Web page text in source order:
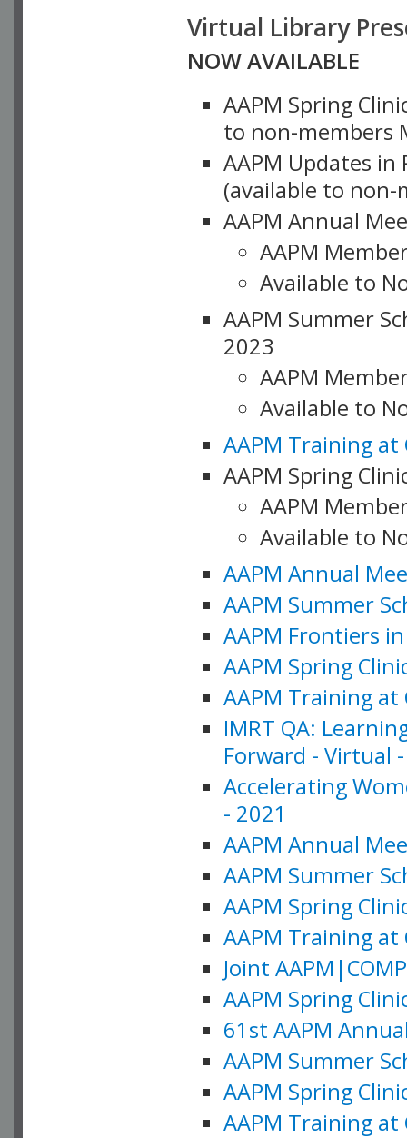
Virtual Library
NOW AVAILABLE
AAPM Spring
to non-members
AAPM Updates
(available to non-
AAPM Annual
AAPM
Available to
AAPM Summer
2023
AAPM
Available to
AAPM Training at
AAPM Spring
AAPM
Available to
AAPM Annual
AAPM Summer
AAPM Frontiers
AAPM Spring
AAPM Training at
IMRT QA:
Forward - Virtual
Accelerating
- 2021
AAPM Annual
AAPM Summer
AAPM Spring
AAPM Training at
Joint
AAPM Spring
61st AAPM
AAPM Summer
AAPM Spring
AAPM Training at